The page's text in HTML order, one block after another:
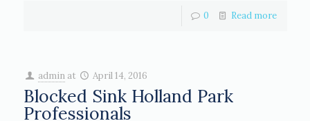
0 Read more
admin at April 14, 2016
Blocked Sink Holland Park
Professionals